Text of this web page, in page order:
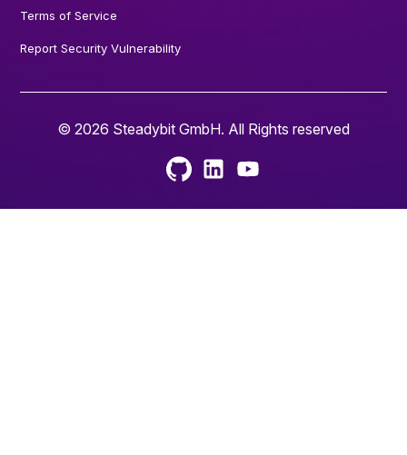
Terms of Service
Report Security Vulnerability
© 2026 Steadybit GmbH. All Rights reserved